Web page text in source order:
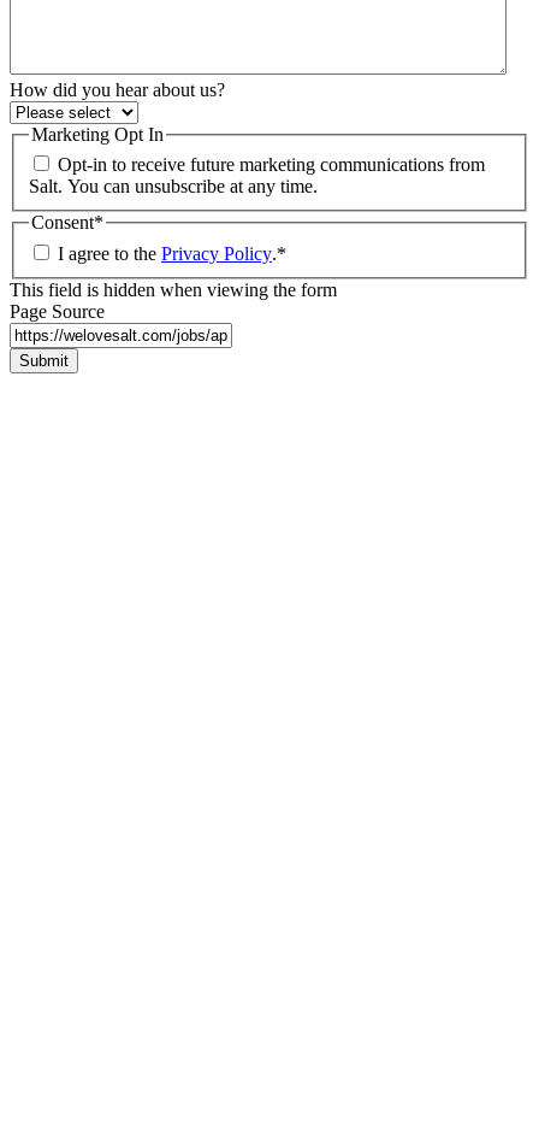
How did you hear about us?
Marketing Opt In
Opt-in to receive future marketing communications from
Salt. You can unsubscribe at any time.
Consent*
I agree to the Privacy Policy.*
This field is hidden when viewing the form
Page Source
Submit